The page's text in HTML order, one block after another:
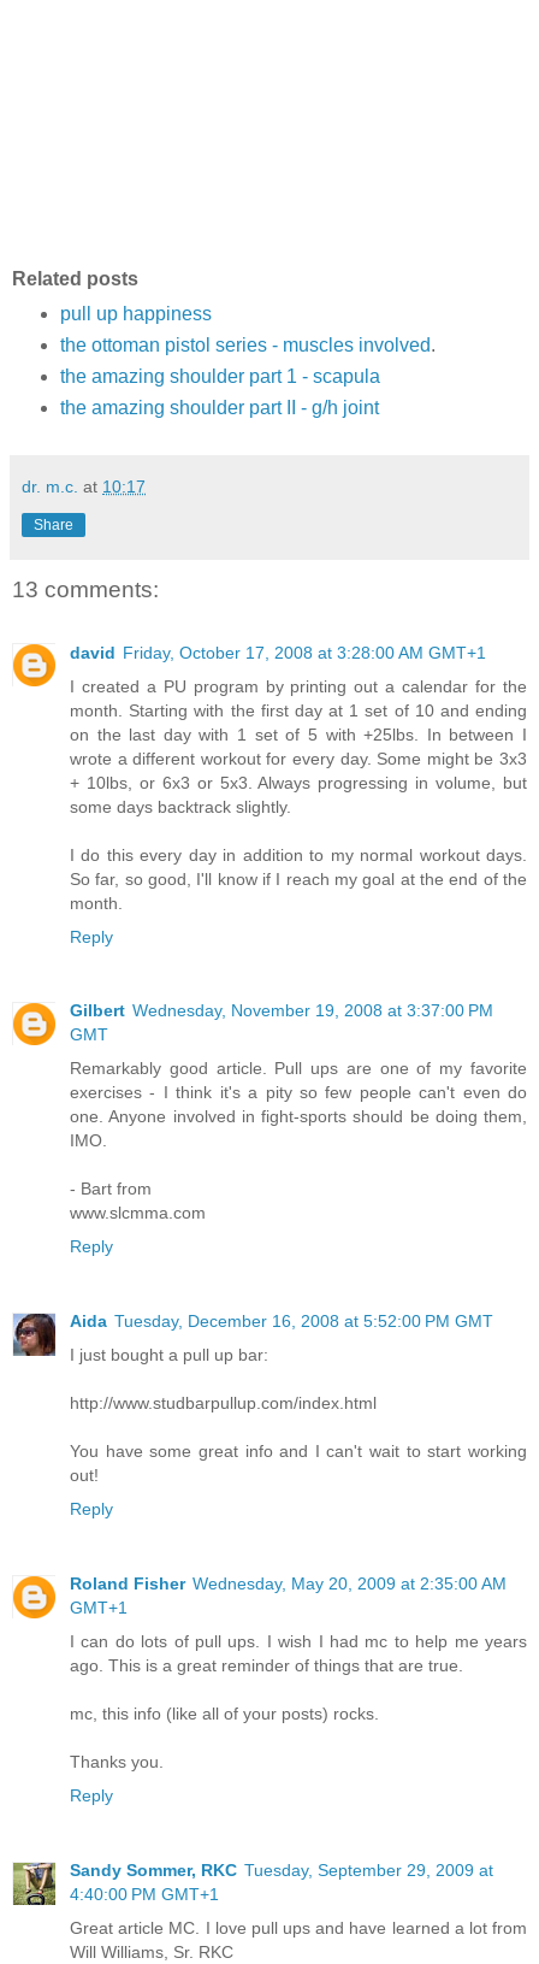
Related posts
pull up happiness
the ottoman pistol series - muscles involved.
the amazing shoulder part 1 - scapula
the amazing shoulder part II - g/h joint
dr. m.c. at 10:17
Share
13 comments:
david Friday, October 17, 2008 at 3:28:00 AM GMT+1
I created a PU program by printing out a calendar for the
month. Starting with the first day at 1 set of 10 and ending
on the last day with 1 set of 5 with +25lbs. In between I
wrote a different workout for every day. Some might be 3x3
+ 10lbs, or 6x3 or 5x3. Always progressing in volume, but
some days backtrack slightly.
I do this every day in addition to my normal workout days.
So far, so good, I'll know if I reach my goal at the end of the
month.
Reply
Gilbert Wednesday, November 19, 2008 at 3:37:00 PM
GMT
Remarkably good article. Pull ups are one of my favorite
exercises - I think it's a pity so few people can't even do
one. Anyone involved in fight-sports should be doing them,
IMO.
- Bart from
www.slcmma.com
Reply
Aida Tuesday, December 16, 2008 at 5:52:00 PM GMT
I just bought a pull up bar:
http://www.studbarpullup.com/index.html
You have some great info and I can't wait to start working
out!
Reply
Roland Fisher Wednesday, May 20, 2009 at 2:35:00 AM
GMT+1
I can do lots of pull ups. I wish I had mc to help me years
ago. This is a great reminder of things that are true.
mc, this info (like all of your posts) rocks.
Thanks you.
Reply
Sandy Sommer, RKC Tuesday, September 29, 2009 at
4:40:00 PM GMT+1
Great article MC. I love pull ups and have learned a lot from
Will Williams, Sr. RKC